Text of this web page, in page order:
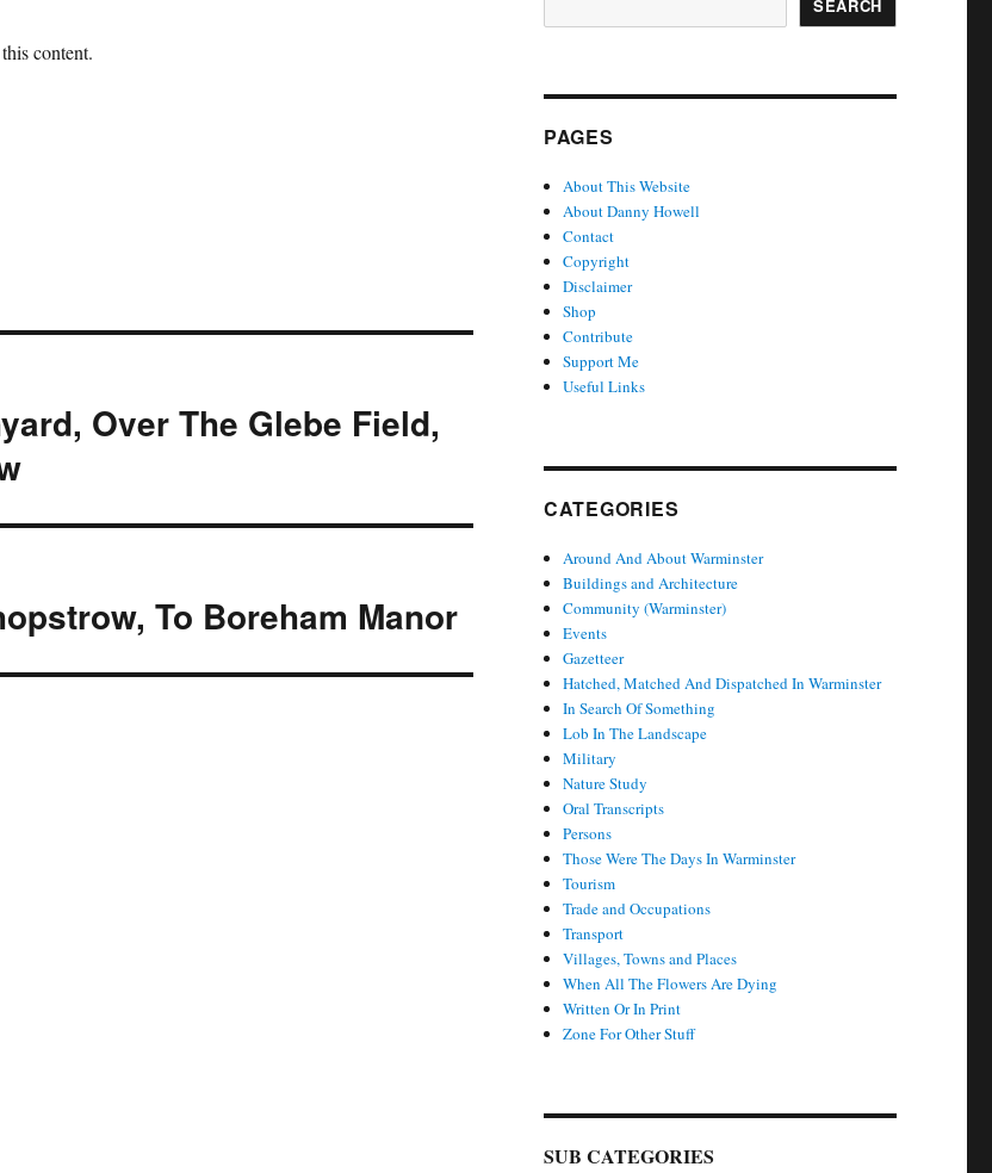
content.
Over The Glebe Field,
To Boreham Manor
SEARCH
PAGES
About This Website
About Danny Howell
Contact
Copyright
Disclaimer
Shop
Contribute
Support Me
Useful Links
CATEGORIES
Around And About Warminster
Buildings and Architecture
Community (Warminster)
Events
Gazetteer
Hatched, Matched And Dispatched In Warminster
In Search Of Something
Lob In The Landscape
Military
Nature Study
Oral Transcripts
Persons
Those Were The Days In Warminster
Tourism
Trade and Occupations
Transport
Villages, Towns and Places
When All The Flowers Are Dying
Written Or In Print
Zone For Other Stuff
SUB CATEGORIES